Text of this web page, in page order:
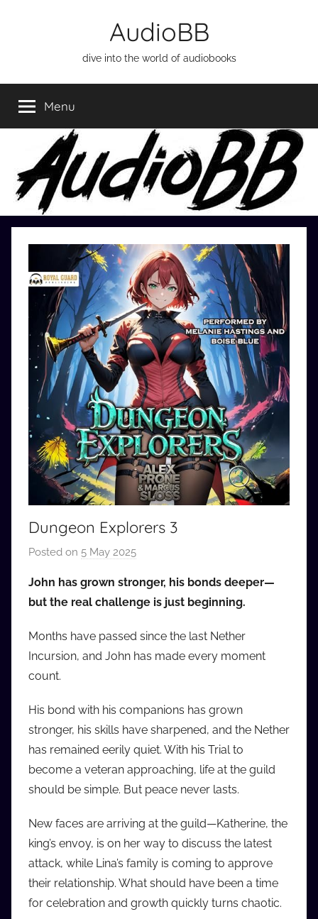
AudioBB
dive into the world of audiobooks
Menu
Dungeon Explorers 3
Posted on 5 May 2025
a
u
o
c
o
m
John has grown stronger, his bonds deeper—
but the real challenge is just beginning.
Months have passed since the last Nether
Incursion, and John has made every moment
count.
His bond with his companions has grown
stronger, his skills have sharpened, and the Nether
has remained eerily quiet. With his Trial to
become a veteran approaching, life at the guild
should be simple. But peace never lasts.
New faces are arriving at the guild—Katherine, the
king’s envoy, is on her way to discuss the latest
attack, while Lina’s family is coming to approve
their relationship. What should have been a time
for celebration and growth quickly turns chaotic.